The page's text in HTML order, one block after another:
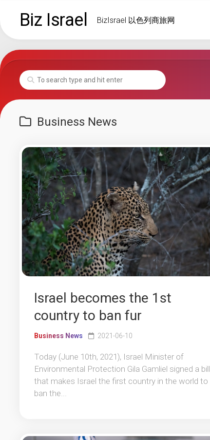
contentBiz Israel BizIsrael 以色列商旅网
Business News
Israel becomes the 1st
country to ban fur
Business News 2021-06-10
Today (June 10th, 2021), Israel Minister of
Environmental Protection Gila Gamliel signed a bill
that makes Israel the first country in the world to
ban the...